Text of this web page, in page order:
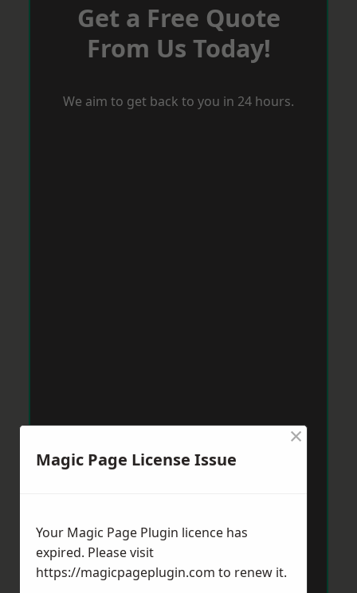
Get a Free Quote
From Us Today!
We aim to get back to you in 24 hours.
Magic Page License Issue
×
Your Magic Page Plugin licence has
expired. Please visit
https://magicpageplugin.com to renew it.